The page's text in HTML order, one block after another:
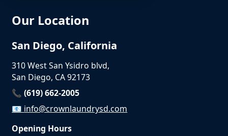
Our Location
San Diego, California
310 West San Ysidro blvd,
San Diego, CA 92173
📞 (619) 662-2005
📧 info@crownlaundrysd.com
Opening Hours